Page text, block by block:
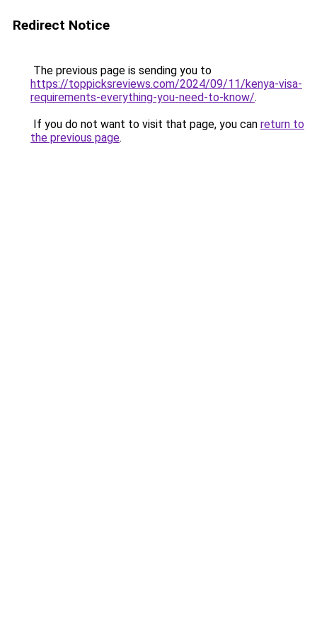
Redirect Notice
The previous page is sending you to
https://toppicksreviews.com/2024/09/11/kenya-visa-
requirements-everything-you-need-to-know/.
If you do not want to visit that page, you can return to
the previous page.